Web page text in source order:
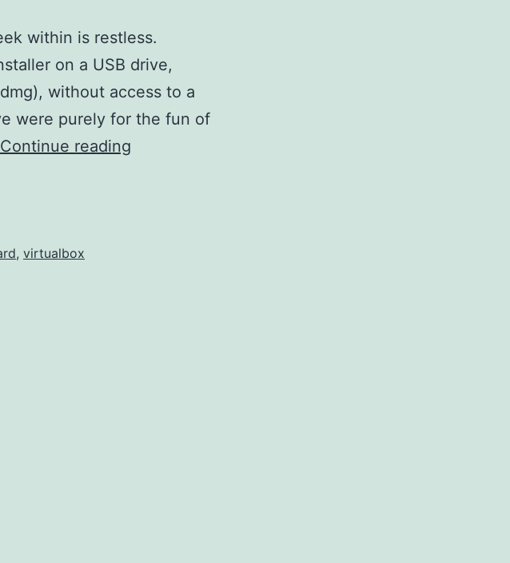
within is restless.
on a USB drive,
without access to a
were purely for the fun of
Continue reading
, virtualbox